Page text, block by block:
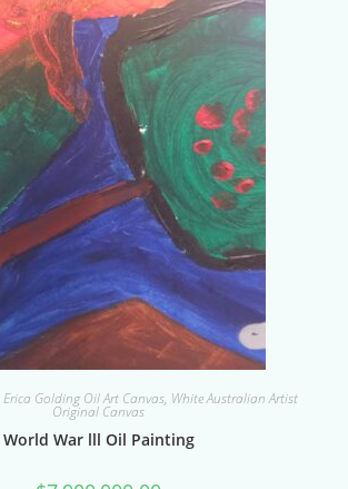
Erica Golding Oil Art Canvas, White Australian Artist
Original Canvas
World War lll Oil Painting